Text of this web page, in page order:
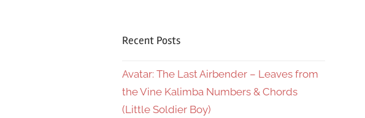
Recent Posts
Avatar: The Last Airbender – Leaves from
the Vine Kalimba Numbers & Chords
(Little Soldier Boy)